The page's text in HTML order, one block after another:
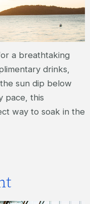
a breathtaking
drinks,
sun dip below
pace, this
way to soak in the